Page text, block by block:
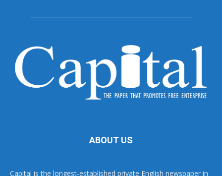
ABOUT US
Capital is the longest-established private English newspaper in